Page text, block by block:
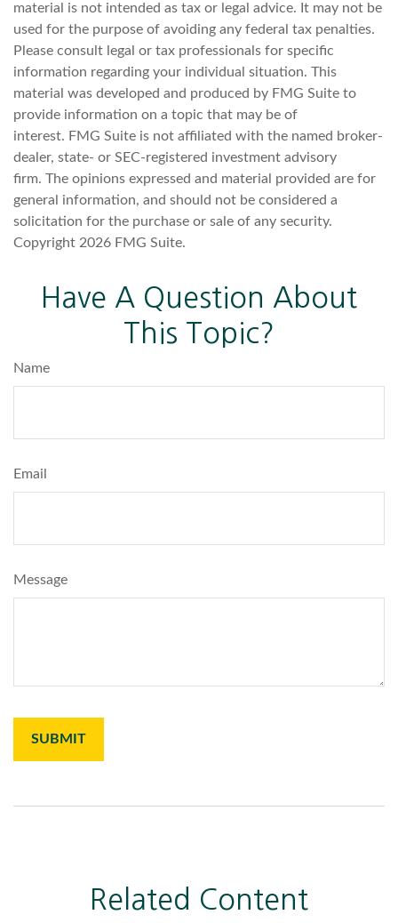
material is not intended as tax or legal advice. It may not be
used for the purpose of avoiding any federal tax penalties.
Please consult legal or tax professionals for specific
information regarding your individual situation. This
material was developed and produced by FMG Suite to
provide information on a topic that may be of
interest. FMG Suite is not affiliated with the named broker-
dealer, state- or SEC-registered investment advisory
firm. The opinions expressed and material provided are for
general information, and should not be considered a
solicitation for the purchase or sale of any security.
Copyright 2026 FMG Suite.
Have A Question About
This Topic?
Name
Email
Message
Related Content